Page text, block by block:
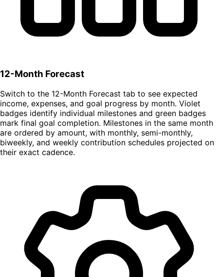
12-Month Forecast
Switch to the 12-Month Forecast tab to see expected
income, expenses, and goal progress by month. Violet
badges identify individual milestones and green badges
mark final goal completion. Milestones in the same month
are ordered by amount, with monthly, semi-monthly,
biweekly, and weekly contribution schedules projected on
their exact cadence.